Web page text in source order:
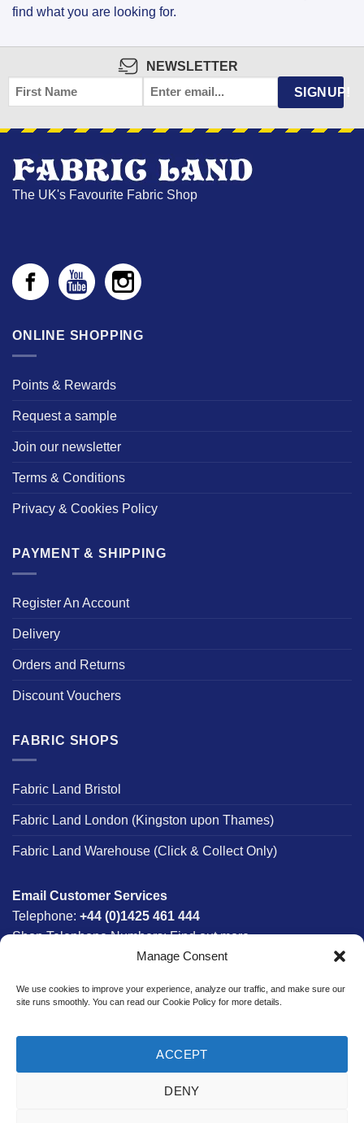
Manage Consent
We use cookies to improve your experience, analyze our traffic, and make sure our
site runs smoothly. You can read our Cookie Policy for more details.
ACCEPT
DENY
find what you are looking for.
NEWSLETTER
FIRST
NAME
EMAIL SIGNUP!
The UK's Favourite Fabric Shop
ONLINE SHOPPING
Points & Rewards
Request a sample
Join our newsletter
Terms & Conditions
Privacy & Cookies Policy
PAYMENT & SHIPPING
Register An Account
Delivery
Orders and Returns
Discount Vouchers
FABRIC SHOPS
Fabric Land Bristol
Fabric Land London (Kingston upon Thames)
Fabric Land Warehouse (Click & Collect Only)
Email Customer Services
Telephone: +44 (0)1425 461 444
Shop Telephone Numbers:Find out more
8am - 5:30pm
£300*
*Saturday Delivery Available
Website designed & developed in-house by The Fabric Land